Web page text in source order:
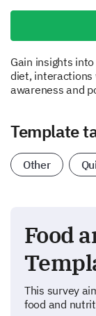
Gain insights
diet, interactions
awareness and
Template
Other
Food
This survey
food and